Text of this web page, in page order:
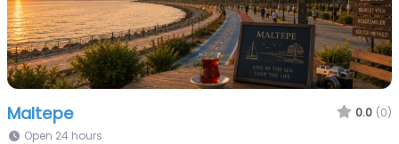
Maltepe 0.0 (0)
Open 24 hours